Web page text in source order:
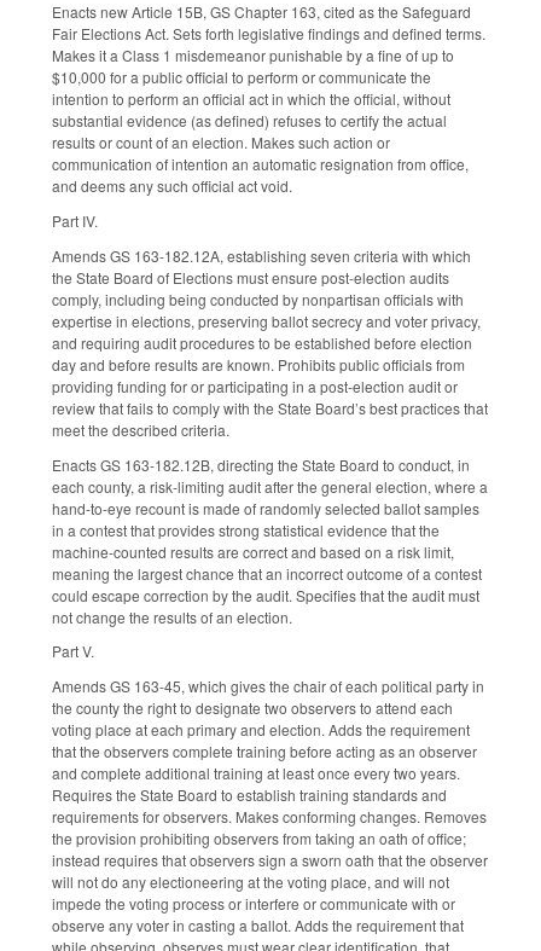
Enacts new Article 15B, GS Chapter 163, cited as the Safeguard
Fair Elections Act. Sets forth legislative findings and defined terms.
Makes it a Class 1 misdemeanor punishable by a fine of up to
$10,000 for a public official to perform or communicate the
intention to perform an official act in which the official, without
substantial evidence (as defined) refuses to certify the actual
results or count of an election. Makes such action or
communication of intention an automatic resignation from office,
and deems any such official act void.
Part IV.
Amends GS 163-182.12A, establishing seven criteria with which
the State Board of Elections must ensure post-election audits
comply, including being conducted by nonpartisan officials with
expertise in elections, preserving ballot secrecy and voter privacy,
and requiring audit procedures to be established before election
day and before results are known. Prohibits public officials from
providing funding for or participating in a post-election audit or
review that fails to comply with the State Board’s best practices that
meet the described criteria.
Enacts GS 163-182.12B, directing the State Board to conduct, in
each county, a risk-limiting audit after the general election, where a
hand-to-eye recount is made of randomly selected ballot samples
in a contest that provides strong statistical evidence that the
machine-counted results are correct and based on a risk limit,
meaning the largest chance that an incorrect outcome of a contest
could escape correction by the audit. Specifies that the audit must
not change the results of an election.
Part V.
Amends GS 163-45, which gives the chair of each political party in
the county the right to designate two observers to attend each
voting place at each primary and election. Adds the requirement
that the observers complete training before acting as an observer
and complete additional training at least once every two years.
Requires the State Board to establish training standards and
requirements for observers. Makes conforming changes. Removes
the provision prohibiting observers from taking an oath of office;
instead requires that observers sign a sworn oath that the observer
will not do any electioneering at the voting place, and will not
impede the voting process or interfere or communicate with or
observe any voter in casting a ballot. Adds the requirement that